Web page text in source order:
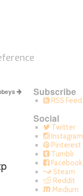
Subscribe
RSS Feed
Social
Twitter
Instagram
Pinterest
Tumblr
Facebook
Steam
Reddit
Medium